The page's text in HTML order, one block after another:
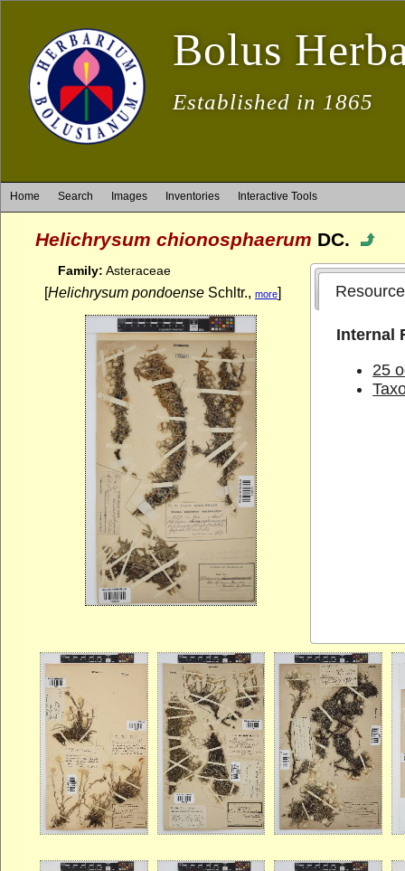
Bolus
Established in 1865
Home Search Images Inventories Interactive Tools
Helichrysum chionosphaerum DC.
Family: Asteraceae
[Helichrysum pondoense Schltr., more]
Internal
25